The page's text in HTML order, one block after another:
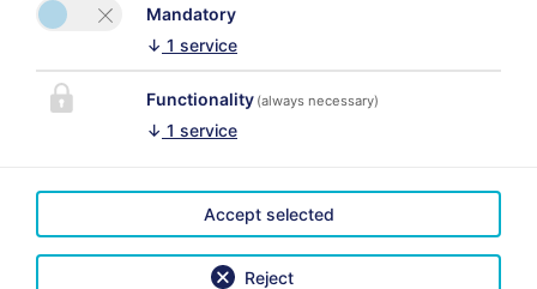
Lofer 23
5090 Lofer
Voor de juiste
kaartweergave activeert u
Mandatory
↓ 1 service
Functionality (always necessary)
↓ 1 service
Reject
Accept selected